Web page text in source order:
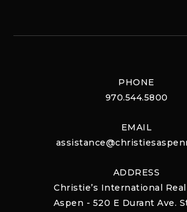
PHONE
970.544.5800
EMAIL
ADDRESS
Christie’s International
Aspen - 520 E Durant Ave.